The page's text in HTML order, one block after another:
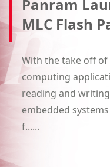
Panram
MLC Flash
With the take off
computing
reading and
embedded
f......